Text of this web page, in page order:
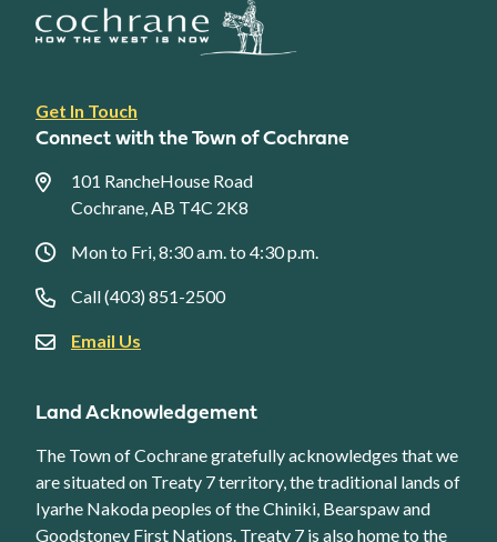
Footer
link
Get In Touch
Connect with the Town of Cochrane
101 RancheHouse Road
Cochrane, AB T4C 2K8
Mon to Fri, 8:30 a.m. to 4:30 p.m.
Call (403) 851-2500
Email Us
Land Acknowledgement
The Town of Cochrane gratefully acknowledges that we
are situated on Treaty 7 territory, the traditional lands of
Iyarhe Nakoda peoples of the Chiniki, Bearspaw and
Goodstoney First Nations. Treaty 7 is also home to the